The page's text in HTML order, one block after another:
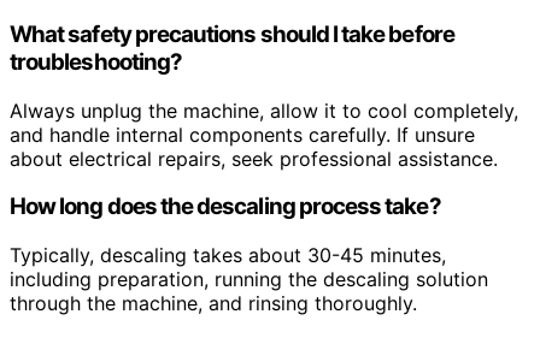
What safety precautions should I take before
troubleshooting?
Always unplug the machine, allow it to cool completely,
and handle internal components carefully. If unsure
about electrical repairs, seek professional assistance.
How long does the descaling process take?
Typically, descaling takes about 30-45 minutes,
including preparation, running the descaling solution
through the machine, and rinsing thoroughly.